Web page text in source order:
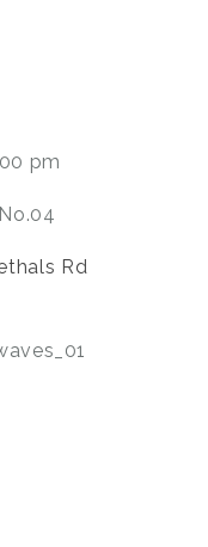
pm
Rd